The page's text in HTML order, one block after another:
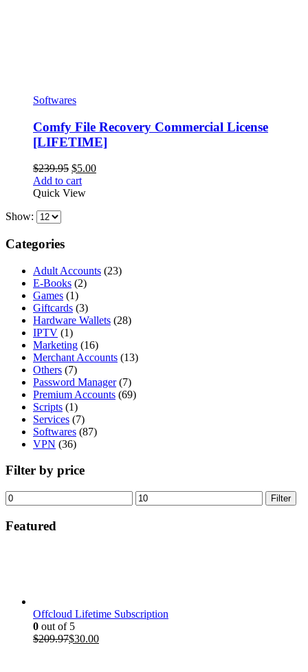
Softwares
Comfy File Recovery Commercial License
[LIFETIME]
$239.95 Original
price
was:
$5.00Current
Add to cart
Quick View
Show:
Categories
Adult Accounts (23)
E-Books (2)
Games (1)
Giftcards (3)
Hardware Wallets (28)
IPTV (1)
Marketing (16)
Merchant Accounts (13)
Others (7)
Password Manager (7)
Premium Accounts (69)
Scripts (1)
Services (7)
Softwares (87)
VPN (36)
Filter by price
Min
price
Max
price
Filter
Featured
Offcloud Lifetime Subscription
0 out of 5
$209.97Original
$30.00Current